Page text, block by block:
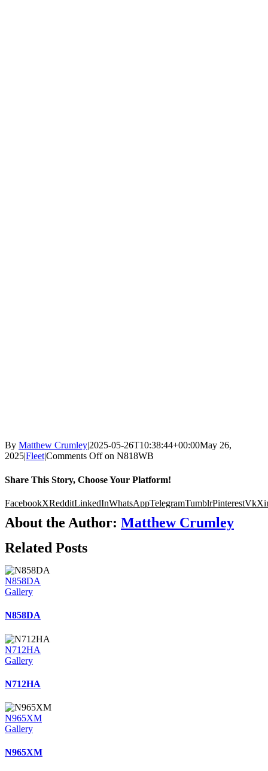
By Matthew Crumley|2025-05-26T10:38:44+00:00May 26,
2025|Fleet|Comments Offon N818WB
Share This Story, Choose Your Platform!
FacebookXRedditLinkedInWhatsAppTelegramTumblrPinterestVk
About the Author: Matthew Crumley
Related Posts
N858DA
Gallery
N858DA
N712HA
Gallery
N712HA
N965XM
Gallery
N965XM